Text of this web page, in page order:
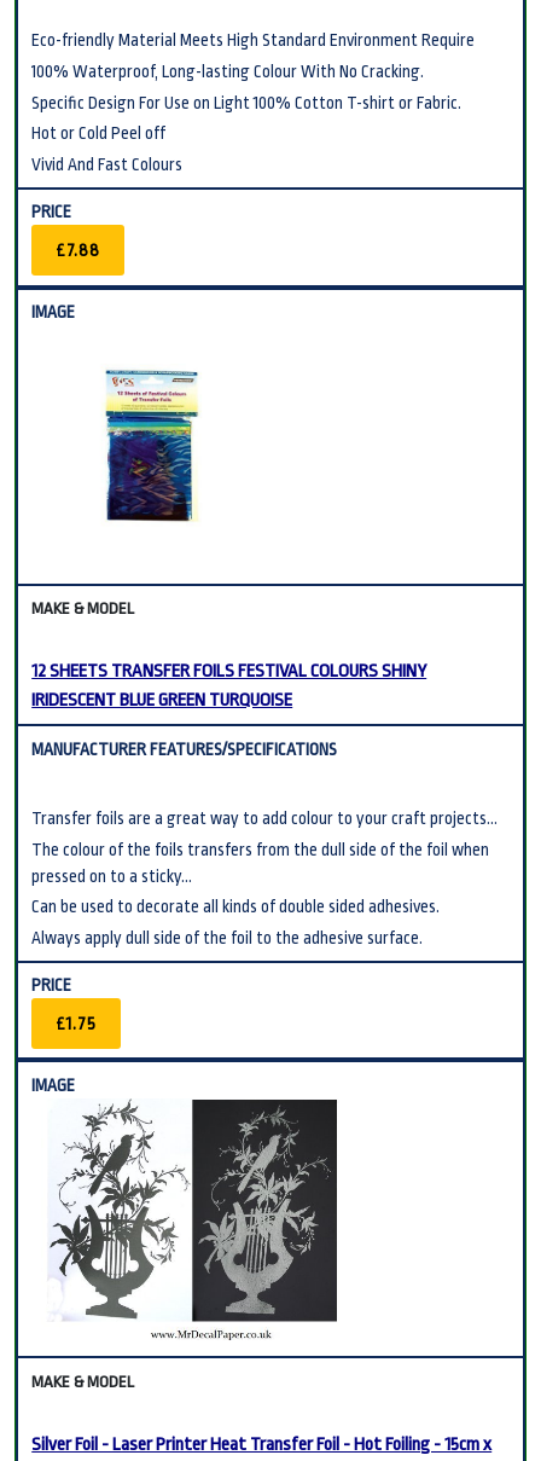
Eco-friendly Material Meets High Standard Environment Require
100% Waterproof, Long-lasting Colour With No Cracking.
Specific Design For Use on Light 100% Cotton T-shirt or Fabric.
Hot or Cold Peel off
Vivid And Fast Colours
£7.88
12 SHEETS TRANSFER FOILS FESTIVAL COLOURS SHINY
IRIDESCENT BLUE GREEN TURQUOISE
Transfer foils are a great way to add colour to your craft projects...
The colour of the foils transfers from the dull side of the foil when
pressed on to a sticky...
Can be used to decorate all kinds of double sided adhesives.
Always apply dull side of the foil to the adhesive surface.
£1.75
Silver Foil - Laser Printer Heat Transfer Foil - Hot Foiling - 15cm x